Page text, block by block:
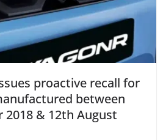
proactive recall for
between
2018 & 12th August